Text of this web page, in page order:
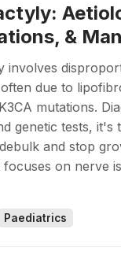
&
involves
due to
mutations.
genetic tests, it's
and stop
focuses on nerve
Paediatrics